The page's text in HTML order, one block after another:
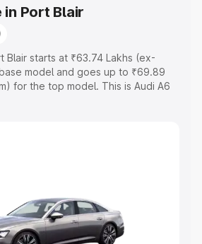
in Port Blair
Blair starts at ₹63.74 Lakhs (ex-
model and goes up to ₹69.89
for the top model. This is Audi A6
Cost. Explore the complete
Cars Under 5 Lakhs|Cars Under 6
Lakhs|Cars Under 8 Lakhs
Under 20 Lakhs